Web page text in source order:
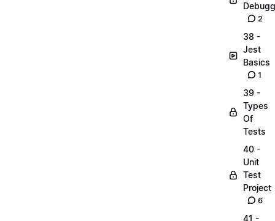
2
38 -
Jest
Basics
1
39 -
Types
Of
Tests
40 -
Unit
Test
Project
6
41 -